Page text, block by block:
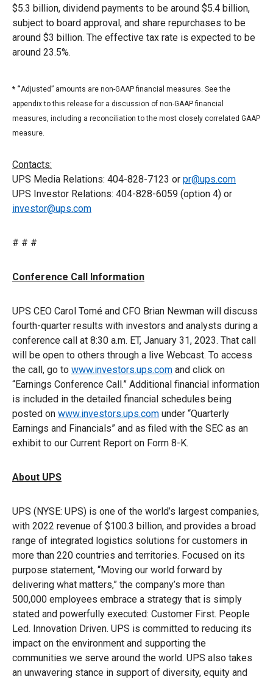
$5.3 billion, dividend payments to be around $5.4 billion,
subject to board approval, and share repurchases to be
around $3 billion. The effective tax rate is expected to be
around 23.5%.
* “Adjusted” amounts are non-GAAP financial measures. See the
appendix to this release for a discussion of non-GAAP financial
measures, including a reconciliation to the most closely correlated GAAP
measure.
Contacts:
UPS Media Relations: 404-828-7123 or pr@ups.com
UPS Investor Relations: 404-828-6059 (option 4) or
investor@ups.com
# # #
Conference Call Information
UPS CEO Carol Tomé and CFO Brian Newman will discuss
fourth-quarter results with investors and analysts during a
conference call at 8:30 a.m. ET, January 31, 2023. That call
will be open to others through a live Webcast. To access
the call, go to www.investors.ups.com and click on
“Earnings Conference Call.” Additional financial information
is included in the detailed financial schedules being
posted on www.investors.ups.com under “Quarterly
Earnings and Financials” and as filed with the SEC as an
exhibit to our Current Report on Form 8-K.
About UPS
UPS (NYSE: UPS) is one of the world’s largest companies,
with 2022 revenue of $100.3 billion, and provides a broad
range of integrated logistics solutions for customers in
more than 220 countries and territories. Focused on its
purpose statement, “Moving our world forward by
delivering what matters,” the company’s more than
500,000 employees embrace a strategy that is simply
stated and powerfully executed: Customer First. People
Led. Innovation Driven. UPS is committed to reducing its
impact on the environment and supporting the
communities we serve around the world. UPS also takes
an unwavering stance in support of diversity, equity and